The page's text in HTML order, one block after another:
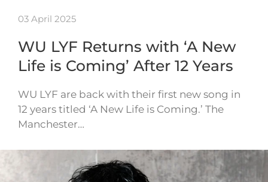
03 April 2025
WU LYF Returns with ‘A New
Life is Coming’ After 12 Years
WU LYF are back with their first new song in
12 years titled ‘A New Life is Coming.’ The
Manchester…